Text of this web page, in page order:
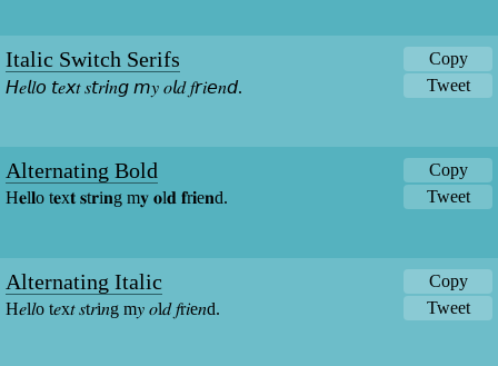
Italic Switch Serifs
Copy
Tweet
𝘏𝑒𝘭𝑙𝘰 𝘵𝑒𝘹𝑡 𝑠𝘵𝑟𝘪𝑛𝘨 𝘮𝑦 𝑜𝘭𝑑 𝑓𝘳𝑖𝘦𝑛𝘥.
Alternating Bold
Copy
Tweet
H𝐞l𝐥o t𝐞x𝐭 𝐬t𝐫i𝐧g m𝐲 𝐨l𝐝 𝐟r𝐢e𝐧d.
Alternating Italic
Copy
Tweet
H𝑒l𝑙o t𝑒x𝑡 𝑠t𝑟i𝑛g m𝑦 𝑜l𝑑 𝑓r𝑖e𝑛d.